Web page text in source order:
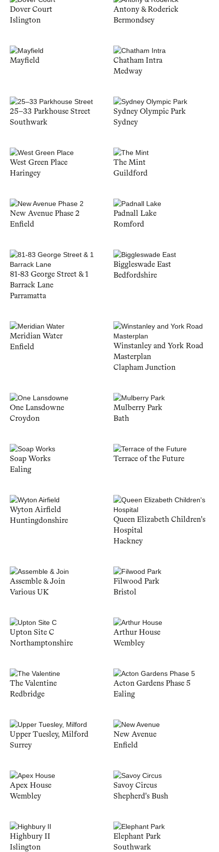
Dover Court
Islington
Antony & Roderick
Bermondsey
Mayfield
Chatham Intra
Medway
25–33 Parkhouse Street
Southwark
Sydney Olympic Park
Sydney
West Green Place
Haringey
The Mint
Guildford
New Avenue Phase 2
Enfield
Padnall Lake
Romford
81-83 George Street & 1
Barrack Lane
Parramatta
Biggleswade East
Bedfordshire
Meridian Water
Enfield
Winstanley and York Road
Masterplan
Clapham Junction
One Lansdowne
Croydon
Mulberry Park
Bath
Soap Works
Ealing
Terrace of the Future
Wyton Airfield
Huntingdonshire
Queen Elizabeth Children's
Hospital
Hackney
Assemble & Join
Various UK
Filwood Park
Bristol
Upton Site C
Northamptonshire
Arthur House
Wembley
The Valentine
Redbridge
Acton Gardens Phase 5
Ealing
Upper Tuesley, Milford
Surrey
New Avenue
Enfield
Apex House
Wembley
Savoy Circus
Shepherd's Bush
Highbury II
Islington
Elephant Park
Southwark